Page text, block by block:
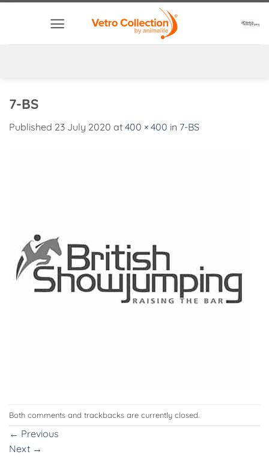
7-BS
Published 23 July 2020 at 400 × 400 in 7-BS
Both comments and trackbacks are currently closed.
← Previous
Next →